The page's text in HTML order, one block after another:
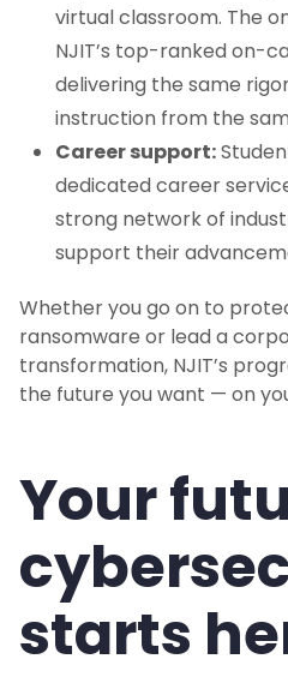
virtual classroom. The
NJIT’s top-ranked on-
delivering the same
instruction from the
Career support:
dedicated career
strong network of
support their
Whether you go on to
ransomware or lead a
transformation, NJIT’s
the future you want — on
Your
starts